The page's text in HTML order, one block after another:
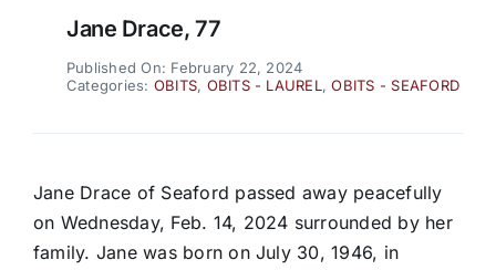
Jane Drace, 77
Published On: February 22, 2024
Categories: OBITS, OBITS - LAUREL ,OBITS - SEAFORD
Jane Drace of Seaford passed away peacefully
on Wednesday, Feb. 14, 2024 surrounded by her
family. Jane was born on July 30, 1946, in